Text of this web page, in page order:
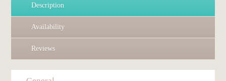
Description
Availability
Reviews